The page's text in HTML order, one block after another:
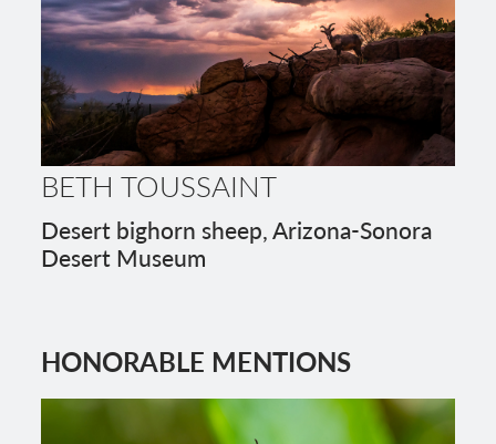
BETH TOUSSAINT
Desert bighorn sheep, Arizona-Sonora
Desert Museum
HONORABLE MENTIONS